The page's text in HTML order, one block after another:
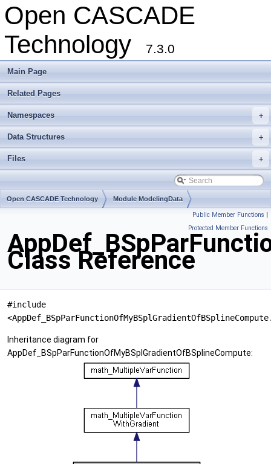
Open CASCADE
Technology
7.3.0
Main Page
Related Pages
+
Namespaces
+
Data Structures
+
Files
Open CASCADE Technology Module ModelingData
Public Member Functions |
Protected Member Functions
Class Reference
#include
Inheritance diagram for
AppDef_BSpParFunctionOfMyBSplGradientOfBSplineCompute: